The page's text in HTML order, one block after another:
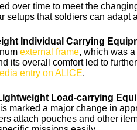
over time to meet the
setups that soldiers can adapt
Individual Carrying
external frame, which was
its overall comfort led to
entry on ALICE.
Load-carrying
marked a major change in
attach pouches and other